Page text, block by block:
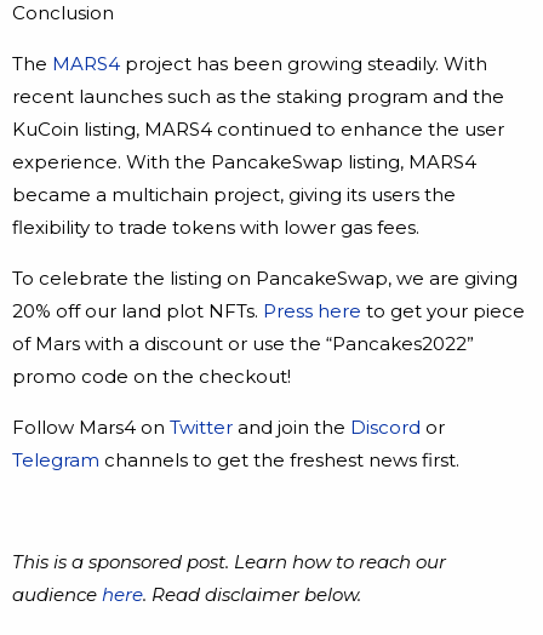
Conclusion
The MARS4 project has been growing steadily. With
recent launches such as the staking program and the
KuCoin listing, MARS4 continued to enhance the user
experience. With the PancakeSwap listing, MARS4
became a multichain project, giving its users the
flexibility to trade tokens with lower gas fees.
To celebrate the listing on PancakeSwap, we are giving
20% off our land plot NFTs. Press here to get your piece
of Mars with a discount or use the “Pancakes2022”
promo code on the checkout!
Follow Mars4 on Twitter and join the Discord or
Telegram channels to get the freshest news first.
This is a sponsored post. Learn how to reach our
audience here. Read disclaimer below.